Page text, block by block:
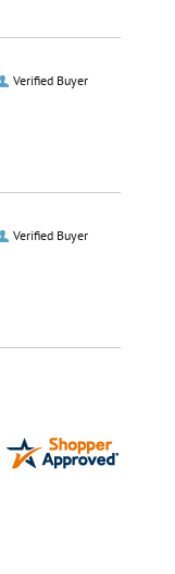
Verified Buyer
Verified Buyer